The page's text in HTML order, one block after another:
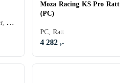
PC, PS4, PS5, Ratt, Pedaler, Ratt- og pedalsett, USB, Force Feedback, Girskiftepadler
Moza Racing KS Pro Ratt
(PC)
PC, Ratt
4 282 ,-